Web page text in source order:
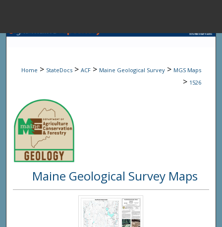
Browse State
Digital
Home > StateDocs > ACF > Maine Geological Survey > MGS Maps
> 1526
Maine Geological Survey Maps